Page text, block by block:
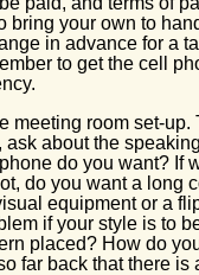
bring your own to
in advance for a
to get the cell
meeting room set-
ask about the
do you want? If
do you want a
equipment or a
if your style is to
placed? How do
far back that there